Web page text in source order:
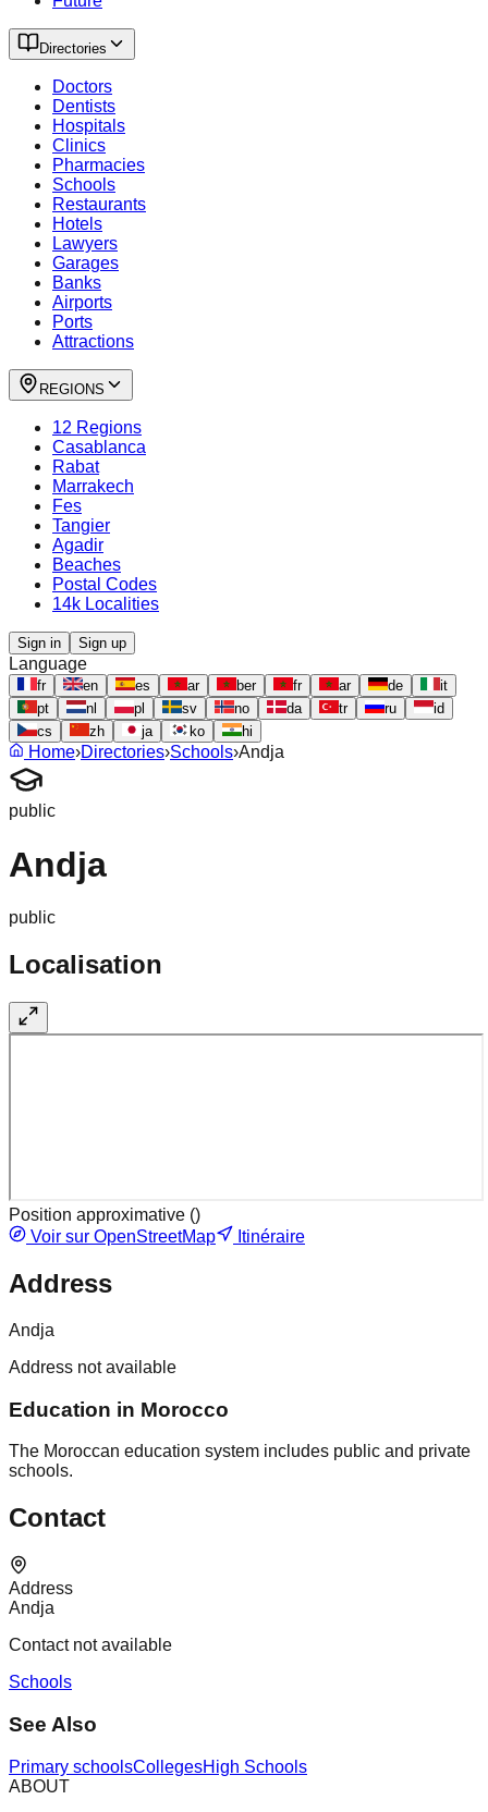
Directories
Doctors
Dentists
Hospitals
Clinics
Pharmacies
Schools
Restaurants
Hotels
Lawyers
Garages
Banks
Airports
Ports
Attractions
REGIONS
12 Regions
Casablanca
Rabat
Marrakech
Fes
Tangier
Agadir
Beaches
Postal Codes
14k Localities
Sign in Sign up
Language
fr en es ar ber fr ar de
it
pt
nl pl sv no da tr ru
id
cs
zh ja ko hi
Home›Directories›Schools›Andja
public
Andja
public
Localisation
Position approximative ()
Voir sur OpenStreetMap
Itinéraire
Address
Andja
Address not available
Education in Morocco
The Moroccan education system includes public and private
schools.
Contact
Address
Andja
Contact not available
Schools
See Also
Primary schoolsCollegesHigh Schools
ABOUT